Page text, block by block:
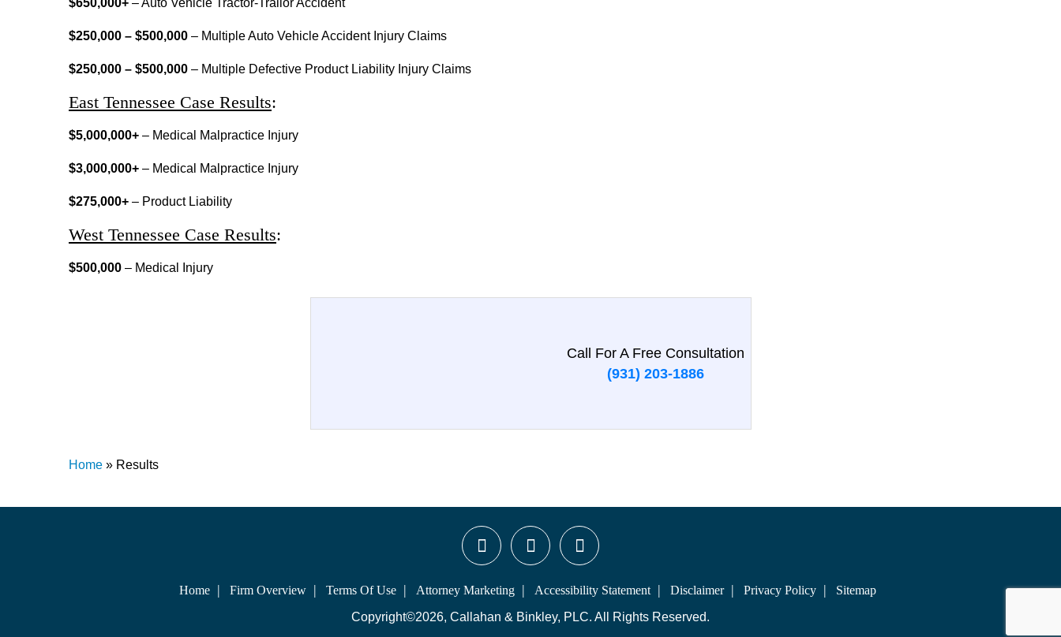
$650,000+ – Auto Vehicle Tractor-Trailor Accident
$250,000 – $500,000 – Multiple Auto Vehicle Accident Injury Claims
$250,000 – $500,000 – Multiple Defective Product Liability Injury Claims
East Tennessee Case Results:
$5,000,000+ – Medical Malpractice Injury
$3,000,000+ – Medical Malpractice Injury
$275,000+ – Product Liability
West Tennessee Case Results:
$500,000 – Medical Injury
Call For A Free Consultation
(931) 203-1886
Home » Results
Home Firm Overview Terms Of Use Attorney Marketing Accessibility Statement Disclaimer Privacy Policy
Sitemap
Copyright©2026, Callahan & Binkley, PLC. All Rights Reserved.